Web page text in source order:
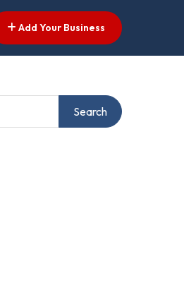
Add Your Business
Search